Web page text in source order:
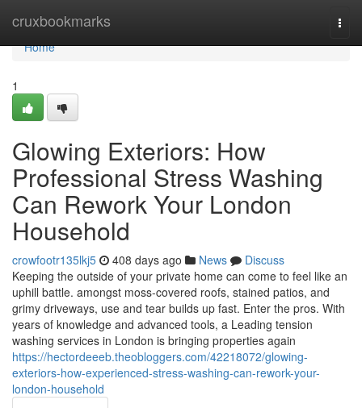
cruxbookmarks
Home
Home
1
Glowing Exteriors: How
Professional Stress Washing
Can Rework Your London
Household
crowfootr135lkj5 408 days ago News
Discuss
Keeping the outside of your private home can come to feel like an
uphill battle. amongst moss-covered roofs, stained patios, and
grimy driveways, use and tear builds up fast. Enter the pros. With
years of knowledge and advanced tools, a Leading tension
washing services in London is bringing properties again
https://hectordeeeb.theobloggers.com/42218072/glowing-
exteriors-how-experienced-stress-washing-can-rework-your-
london-household